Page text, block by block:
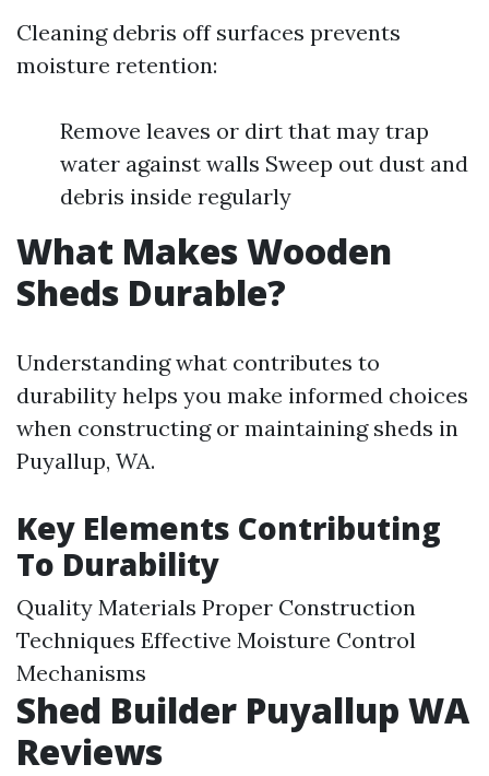
Cleaning debris off surfaces prevents
moisture retention:
Remove leaves or dirt that may trap
water against walls Sweep out dust and
debris inside regularly
What Makes Wooden
Sheds Durable?
Understanding what contributes to
durability helps you make informed choices
when constructing or maintaining sheds in
Puyallup, WA.
Key Elements Contributing
To Durability
Quality Materials Proper Construction
Techniques Effective Moisture Control
Mechanisms
Shed Builder Puyallup WA
Reviews